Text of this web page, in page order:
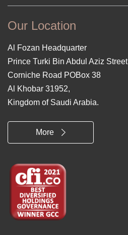
Our Location
Al Fozan Headquarter
Prince Turki Bin Abdul Aziz Street
Corniche Road POBox 38
Al Khobar 31952,
Kingdom of Saudi Arabia.
More